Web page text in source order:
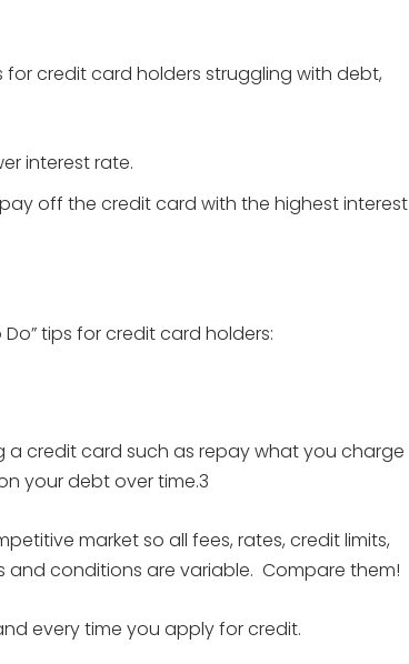
credit card holders struggling with debt,
interest rate.
off the credit card with the highest interest
tips for credit card holders:
a credit card such as repay what you charge
your debt over time.3
market so all fees, rates, credit limits,
and conditions are variable. Compare them!
every time you apply for credit.